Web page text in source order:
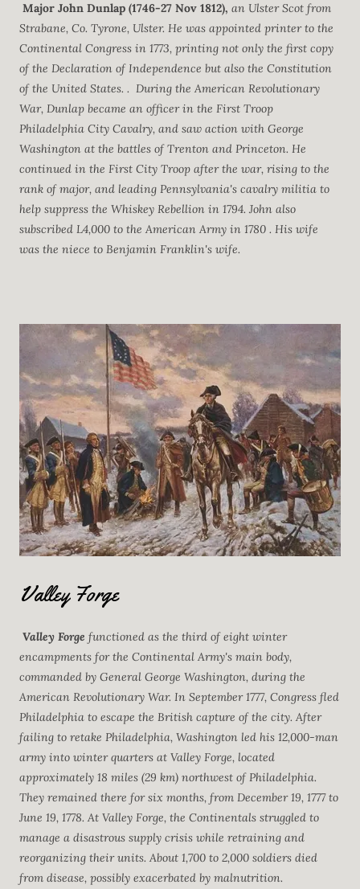
Major John Dunlap (1746-27 Nov 1812), an Ulster Scot from
Strabane, Co. Tyrone, Ulster. He was appointed printer to the
Continental Congress in 1773, printing not only the first copy
of the Declaration of Independence but also the Constitution
of the United States. . During the American Revolutionary
War, Dunlap became an officer in the First Troop
Philadelphia City Cavalry, and saw action with George
Washington at the battles of Trenton and Princeton. He
continued in the First City Troop after the war, rising to the
rank of major, and leading Pennsylvania's cavalry militia to
help suppress the Whiskey Rebellion in 1794. John also
subscribed L4,000 to the American Army in 1780 . His wife
was the niece to Benjamin Franklin's wife.
Valley Forge
Valley Forge functioned as the third of eight winter
encampments for the Continental Army's main body,
commanded by General George Washington, during the
American Revolutionary War. In September 1777, Congress fled
Philadelphia to escape the British capture of the city. After
failing to retake Philadelphia, Washington led his 12,000-man
army into winter quarters at Valley Forge, located
approximately 18 miles (29 km) northwest of Philadelphia.
They remained there for six months, from December 19, 1777 to
June 19, 1778. At Valley Forge, the Continentals struggled to
manage a disastrous supply crisis while retraining and
reorganizing their units. About 1,700 to 2,000 soldiers died
from disease, possibly exacerbated by malnutrition.